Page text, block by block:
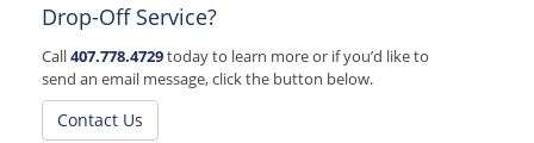
Drop-Off Service?
Call407.778.4729today to learn more or if you’d like to
send an email message, click the button below.
Contact Us